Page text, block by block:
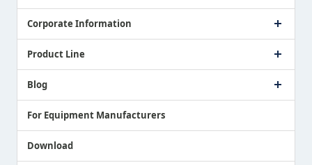
Corporate Information
Message from President
Record of Awards
Country / Region / Language
Product Line
Tool Setter Products
Air Gap Sensor Products
Blog
For Equipment Manufacturers
Download